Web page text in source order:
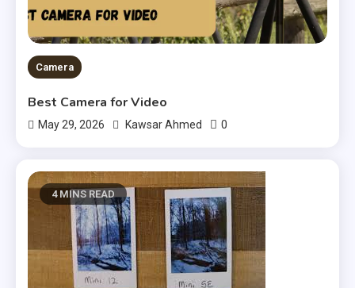
Camera
Best Camera for Video
May 29, 2026 Kawsar Ahmed 0
4 MINS READ